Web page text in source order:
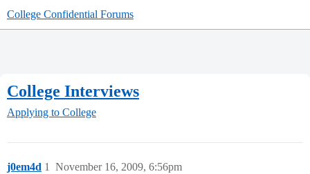
College Confidential Forums
College Interviews
Applying to College
j0em4d November 16, 2009, 6:56pm
1